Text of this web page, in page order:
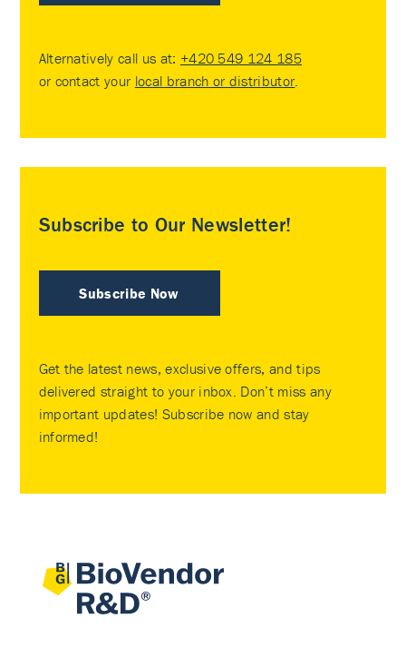
Alternatively call us at: +420 549 124 185
or contact your local branch or distributor
Subscribe to Our Newsletter!
Subscribe Now
Get the latest news, exclusive offers, and tips
delivered straight to your inbox. Don’t miss any
important updates! Subscribe now and stay
informed!